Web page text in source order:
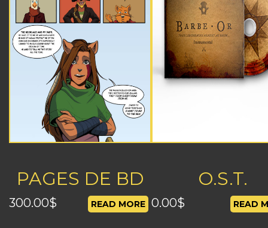
PAGES DE BD
300.00$ READ MORE
O.S.T.
0.00$ READ